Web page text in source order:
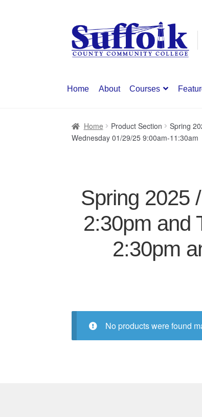
Skip
to
navigation
Skip
to
content
Home About Courses
Home Product Section
Spring
Wednesday 01/29/25 9:00am-11:30am
Spring 2025
2:30pm and
2:30pm
No products were found